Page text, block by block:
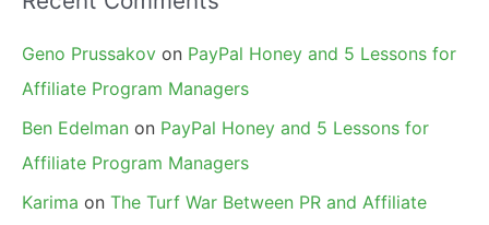
Geno Prussakov on PayPal Honey and 5 Lessons for
Affiliate Program Managers
Ben Edelman on PayPal Honey and 5 Lessons for
Affiliate Program Managers
Karima on The Turf War Between PR and Affiliate